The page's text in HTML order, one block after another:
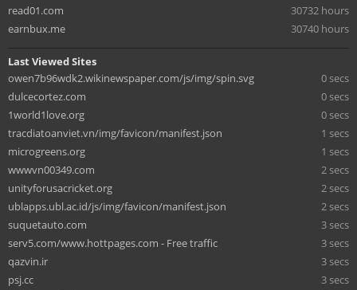
read01.com
30732 hours
earnbux.me
30740 hours
Last Viewed Sites
owen7b96wdk2.wikinewspaper.com/js/img/spin.svg
0 secs
dulcecortez.com
0 secs
1world1love.org
0 secs
tracdiatoanviet.vn/img/favicon/manifest.json
1 secs
microgreens.org
1 secs
wwwvn00349.com
2 secs
unityforusacricket.org
2 secs
ublapps.ubl.ac.id/js/img/favicon/manifest.json
2 secs
suquetauto.com
3 secs
serv5.com/www.hottpages.com - Free traffic
3 secs
qazvin.ir
3 secs
psj.cc
3 secs